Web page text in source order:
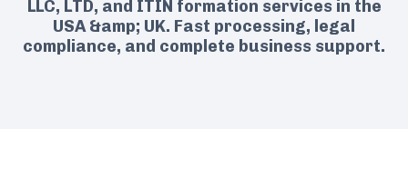
LLC, LTD, and ITIN formation services in the
USA &amp; UK. Fast processing, legal
compliance, and complete business support.